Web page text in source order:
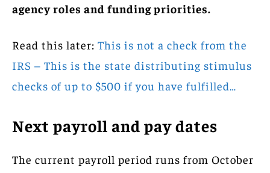
agency roles and funding priorities.
Read this later: This is not a check from the
IRS – This is the state distributing stimulus
checks of up to $500 if you have fulfilled…
Next payroll and pay dates
The current payroll period runs from October